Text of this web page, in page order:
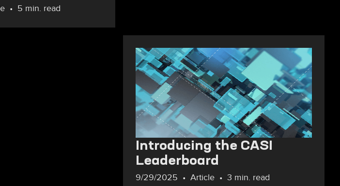
5 min. read
Introducing the CASI
Leaderboard
9/29/2025 Article 3 min. read